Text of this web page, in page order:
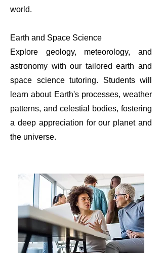
world.
Earth and Space Science
Explore geology, meteorology, and
astronomy with our tailored earth and
space science tutoring. Students will
learn about Earth's processes, weather
patterns, and celestial bodies, fostering
a deep appreciation for our planet and
the universe.